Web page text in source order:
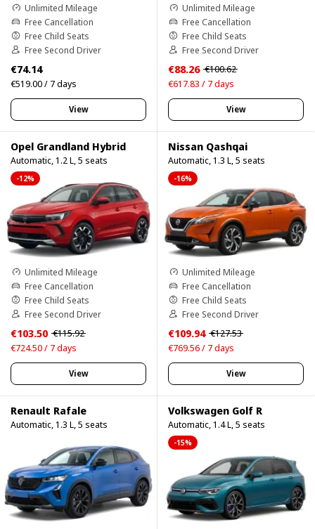
Unlimited Mileage
Free Cancellation
Free Child Seats
Free Second Driver
€74.14
€519.00 / 7 days
View
Unlimited Mileage
Free Cancellation
Free Child Seats
Free Second Driver
€88.26 €100.62
€617.83 / 7 days
View
Opel Grandland Hybrid
Automatic, 1.2 L, 5 seats
-12%
Unlimited Mileage
Free Cancellation
Free Child Seats
Free Second Driver
€103.50 €115.92
€724.50 / 7 days
View
Nissan Qashqai
Automatic, 1.3 L, 5 seats
-16%
Unlimited Mileage
Free Cancellation
Free Child Seats
Free Second Driver
€109.94 €127.53
€769.56 / 7 days
View
Renault Rafale
Automatic, 1.3 L, 5 seats
Volkswagen Golf R
Automatic, 1.4 L, 5 seats
-15%